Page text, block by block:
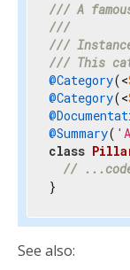
/// A
///
///
/// This
@Category(<
@Category(<
@Summary(
class
//
}
See also: